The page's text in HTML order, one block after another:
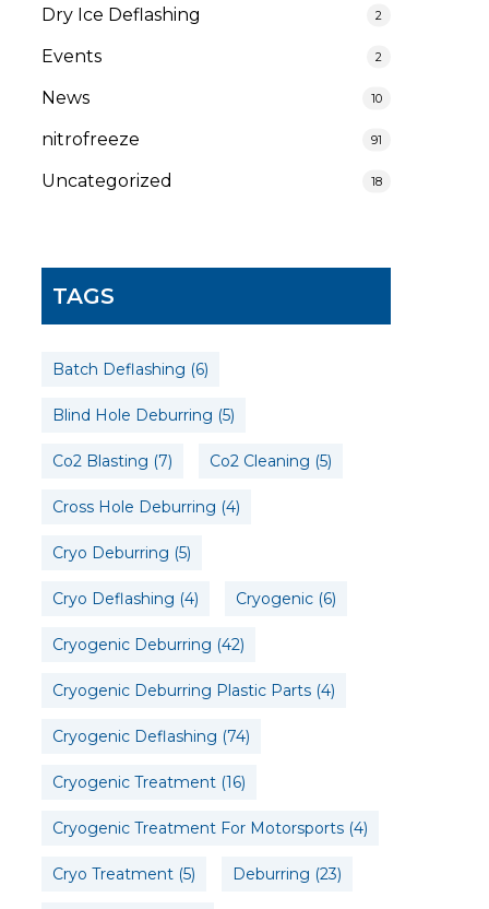
Dry Ice Deflashing 2
Events 2
News 10
nitrofreeze 91
Uncategorized 18
TAGS
Batch Deflashing (6)
Blind Hole Deburring (5)
Co2 Blasting (7) Co2 Cleaning (5)
Cross Hole Deburring (4)
Cryo Deburring (5)
Cryo Deflashing (4) Cryogenic(6)
Cryogenic Deburring (42)
Cryogenic Deburring Plastic Parts(4)
Cryogenic Deflashing (74)
Cryogenic Treatment(16)
Cryogenic Treatment For Motorsports(4)
Cryo Treatment(5) Deburring (23)